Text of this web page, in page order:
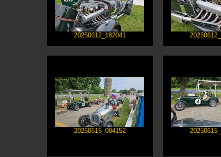
20250612_182041
20250615_084152